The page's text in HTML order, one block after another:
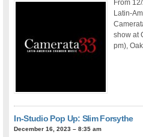
From
Latin-
show at
pm),
In-Studio Pop Up: Slim Forsythe
December 16, 2023 – 8:35 am